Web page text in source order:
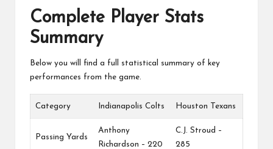
Complete Player Stats
Summary
Below you will find a full statistical summary of key
performances from the game.
Category Indianapolis Colts Houston Texans
Passing Yards
Anthony
Richardson – 220
C.J. Stroud –
285